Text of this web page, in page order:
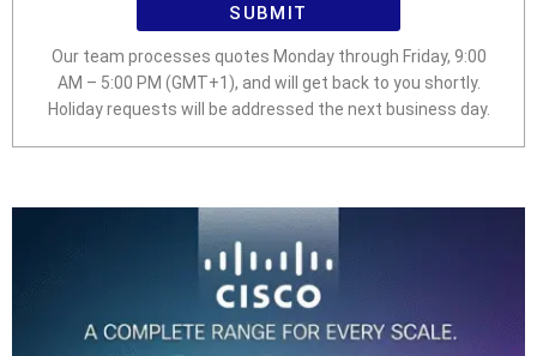
SUBMIT
Our team processes quotes Monday through Friday, 9:00
AM – 5:00 PM (GMT+1), and will get back to you shortly.
Holiday requests will be addressed the next business day.